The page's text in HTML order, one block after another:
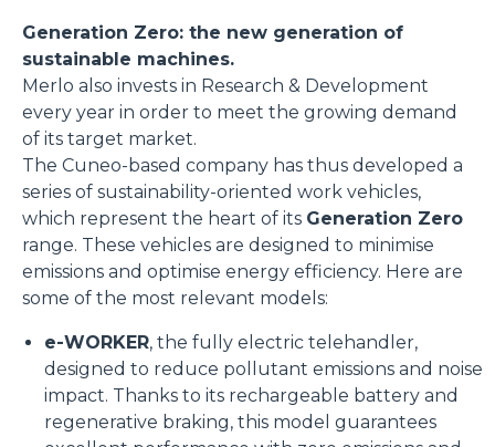
Generation Zero: the new generation of
sustainable machines.
Merlo also invests in Research & Development
every year in order to meet the growing demand
of its target market.
The Cuneo-based company has thus developed a
series of sustainability-oriented work vehicles,
which represent the heart of its Generation Zero
range. These vehicles are designed to minimise
emissions and optimise energy efficiency. Here are
some of the most relevant models:
e-WORKER, the fully electric telehandler,
designed to reduce pollutant emissions and noise
impact. Thanks to its rechargeable battery and
regenerative braking, this model guarantees